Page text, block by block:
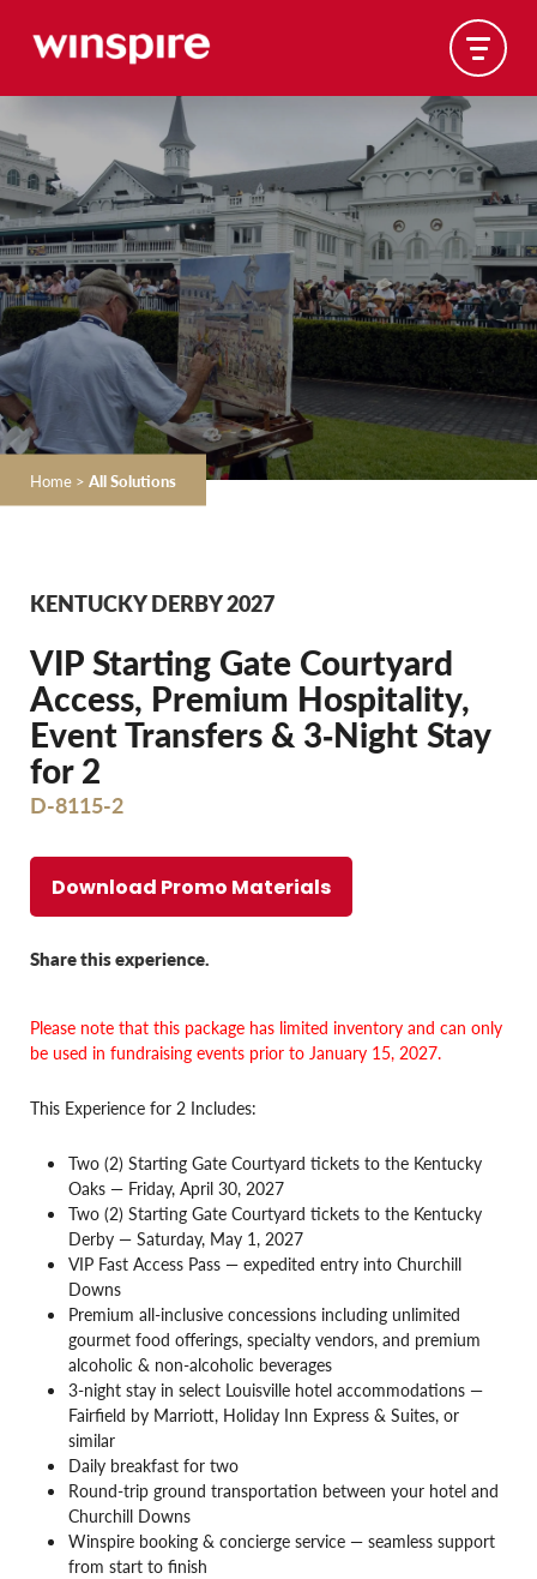
Home > All Solutions
KENTUCKY DERBY 2027
VIP Starting Gate Courtyard
Access, Premium Hospitality,
Event Transfers & 3‐Night Stay
for 2
D-8115-2
Download Promo Materials
Share this experience.
Please note that this package has limited inventory and can only
be used in fundraising events prior to January 15, 2027.
This Experience for 2 Includes:
Two (2) Starting Gate Courtyard tickets to the Kentucky
Oaks — Friday, April 30, 2027
Two (2) Starting Gate Courtyard tickets to the Kentucky
Derby — Saturday, May 1, 2027
VIP Fast Access Pass — expedited entry into Churchill
Downs
Premium all-inclusive concessions including unlimited
gourmet food offerings, specialty vendors, and premium
alcoholic & non-alcoholic beverages
3-night stay in select Louisville hotel accommodations —
Fairfield by Marriott, Holiday Inn Express & Suites, or
similar
Daily breakfast for two
Round-trip ground transportation between your hotel and
Churchill Downs
Winspire booking & concierge service — seamless support
from start to finish